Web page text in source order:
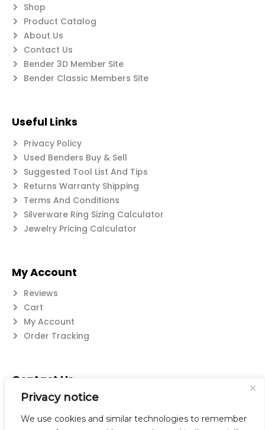
Privacy notice
We use cookies and similar technologies to remember
Shop
Product Catalog
About Us
Contact Us
Bender 3D Member Site
Bender Classic Members Site
Useful Links
Privacy Policy
Used Benders Buy & Sell
Suggested Tool List And Tips
Returns Warranty Shipping
Terms And Conditions
Silverware Ring Sizing Calculator
Jewelry Pricing Calculator
My Account
Reviews
Cart
My Account
Order Tracking
Contact Us
Suzanne@flatwearable.net
14 Michael Rd., West Seneca, NY 14224